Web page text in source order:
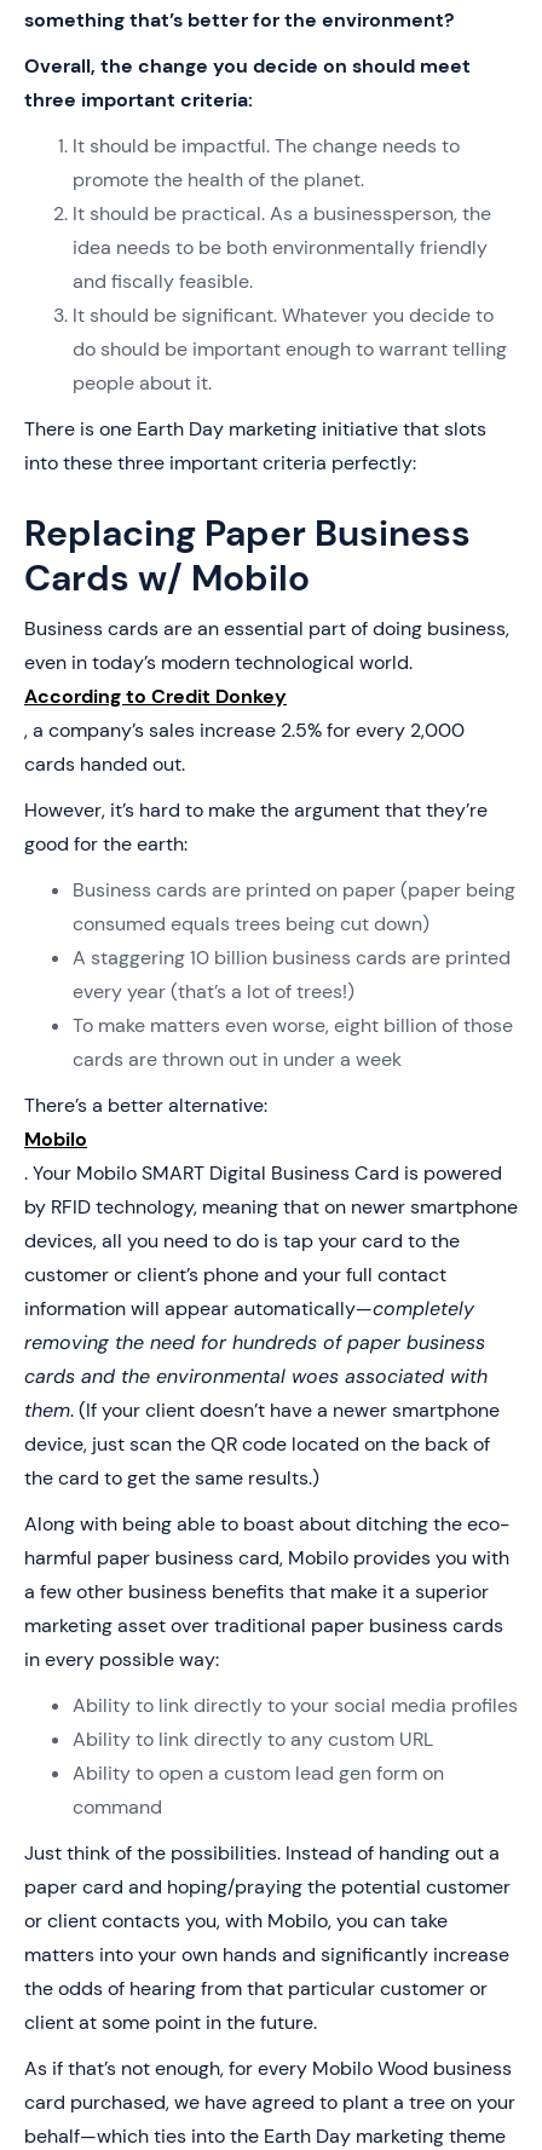
something that’s better for the environment?
Overall, the change you decide on should meet
three important criteria:
It should be impactful. The change needs to
promote the health of the planet.
It should be practical. As a businessperson, the
idea needs to be both environmentally friendly
and fiscally feasible.
It should be significant. Whatever you decide to
do should be important enough to warrant telling
people about it.
There is one Earth Day marketing initiative that slots
into these three important criteria perfectly:
Replacing Paper Business
Cards w/ Mobilo
Business cards are an essential part of doing business,
even in today’s modern technological world.
According to Credit Donkey
, a company’s sales increase 2.5% for every 2,000
cards handed out.
However, it’s hard to make the argument that they’re
good for the earth:
Business cards are printed on paper (paper being
consumed equals trees being cut down)
A staggering 10 billion business cards are printed
every year (that’s a lot of trees!)
To make matters even worse, eight billion of those
cards are thrown out in under a week
There’s a better alternative:
Mobilo
. Your Mobilo SMART Digital Business Card is powered
by RFID technology, meaning that on newer smartphone
devices, all you need to do is tap your card to the
customer or client’s phone and your full contact
information will appear automatically—completely
removing the need for hundreds of paper business
cards and the environmental woes associated with
them. (If your client doesn’t have a newer smartphone
device, just scan the QR code located on the back of
the card to get the same results.)
Along with being able to boast about ditching the eco-
harmful paper business card, Mobilo provides you with
a few other business benefits that make it a superior
marketing asset over traditional paper business cards
in every possible way:
Ability to link directly to your social media profiles
Ability to link directly to any custom URL
Ability to open a custom lead gen form on
command
Just think of the possibilities. Instead of handing out a
paper card and hoping/praying the potential customer
or client contacts you, with Mobilo, you can take
matters into your own hands and significantly increase
the odds of hearing from that particular customer or
client at some point in the future.
As if that’s not enough, for every Mobilo Wood business
card purchased, we have agreed to plant a tree on your
behalf—which ties into the Earth Day marketing theme